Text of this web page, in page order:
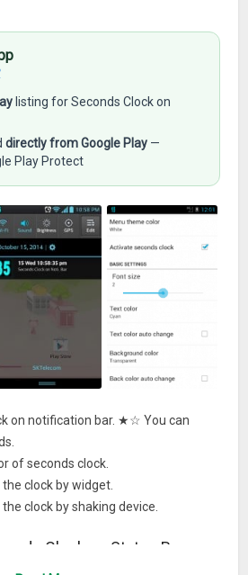
listing for Seconds Clock on
directly from Google Play —
Play Protect
on notification bar. ★☆ You can
of seconds clock.
clock by widget.
clock by shaking device.
Clock on Status Bar